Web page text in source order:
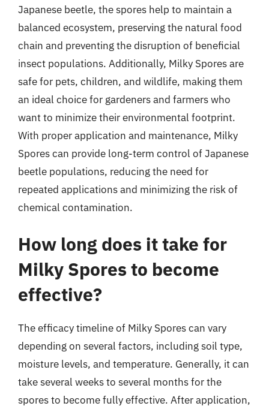
Japanese beetle, the spores help to maintain a
balanced ecosystem, preserving the natural food
chain and preventing the disruption of beneficial
insect populations. Additionally, Milky Spores are
safe for pets, children, and wildlife, making them
an ideal choice for gardeners and farmers who
want to minimize their environmental footprint.
With proper application and maintenance, Milky
Spores can provide long-term control of Japanese
beetle populations, reducing the need for
repeated applications and minimizing the risk of
chemical contamination.
How long does it take for
Milky Spores to become
effective?
The efficacy timeline of Milky Spores can vary
depending on several factors, including soil type,
moisture levels, and temperature. Generally, it can
take several weeks to several months for the
spores to become fully effective. After application,